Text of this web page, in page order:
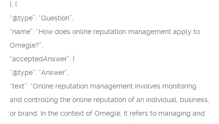
}, {
“@type”: “Question”,
“name”: “How does online reputation management apply to
Omegle?”,
“acceptedAnswer”: {
“@type”: “Answer”,
“text”: “Online reputation management involves monitoring
and controlling the online reputation of an individual, business,
or brand. In the context of Omegle, it refers to managing and